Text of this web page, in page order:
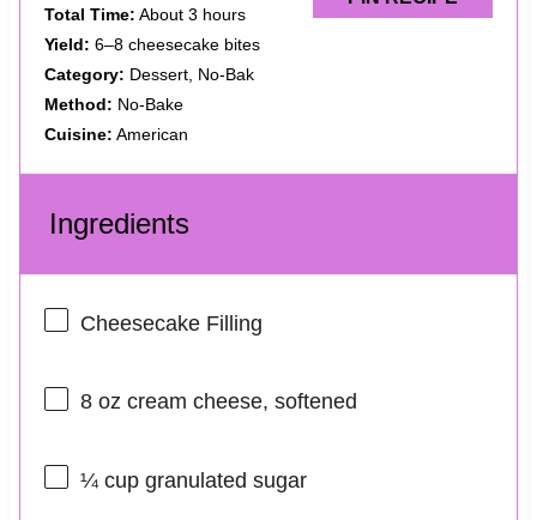
Total Time: About 3 hours
Yield: 6–8 cheesecake bites
Category: Dessert, No-Bak
Method: No-Bake
Cuisine: American
Ingredients
Cheesecake Filling
8 ozcream cheese, softened
¼ cupgranulated sugar